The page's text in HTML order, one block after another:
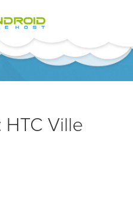
HTC Ville